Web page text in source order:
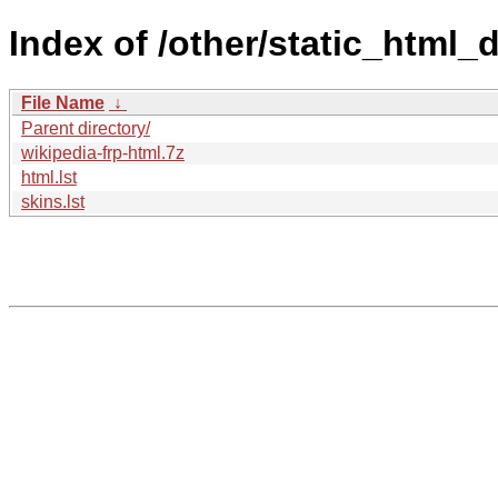
Index of /other/
File Name ↓
Parent directory/
wikipedia-frp-html.7z
html.lst
skins.lst